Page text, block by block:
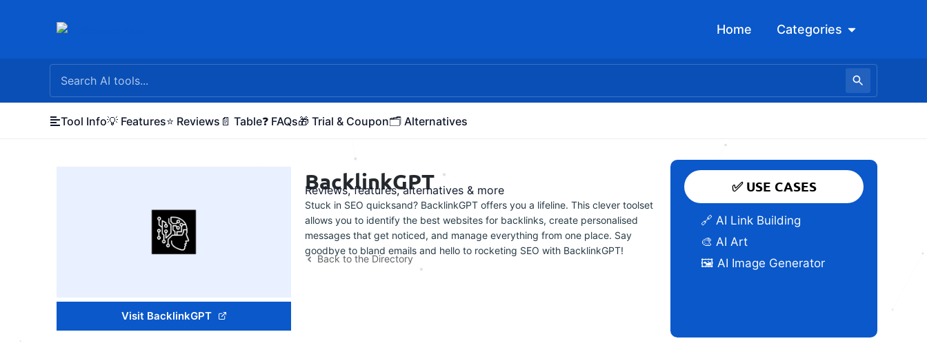
Home Categories Open
Tool Info💡 Features⭐ Reviews 📄 Table❓ FAQs🎁 Trial & Coupon🗂️ Alternatives
Visit BacklinkGPT
BacklinkGPT
Reviews, features, alternatives & more
Stuck in SEO quicksand? BacklinkGPT offers you a lifeline. This clever toolset
allows you to identify the best websites for backlinks, create personalised
messages that get noticed, and manage everything from one place. Say
goodbye to bland emails and hello to rocketing SEO with BacklinkGPT!
Back to the Directory
✅ USE CASES
🔗 AI Link Building
🎨 AI Art
🖼️ AI Image Generator